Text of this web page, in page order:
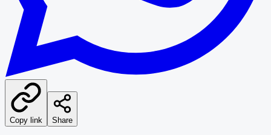
Copy link Share